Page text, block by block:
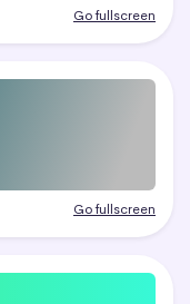
Go fullscreen
Go fullscreen